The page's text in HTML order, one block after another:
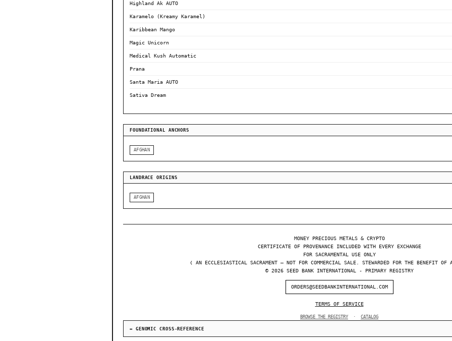
Highland Ak AUTO
Karamelo (Kreamy Karamel)
Karibbean Mango
Magic Unicorn
Medical Kush Automatic
Prana
Santa Maria AUTO
Sativa Dream
FOUNDATIONAL ANCHORS
AFGHAN
LANDRACE ORIGINS
AFGHAN
MONEY PRECIOUS METALS & CRYPTO
CERTIFICATE OF PROVENANCE INCLUDED WITH EVERY EXCHANGE
FOR SACRAMENTAL USE ONLY
❬ AN ECCLESIASTICAL SACRAMENT — NOT FOR COMMERCIAL SALE. STEWARDED FOR THE BENEFIT OF
© 2026 SEED BANK INTERNATIONAL - PRIMARY REGISTRY
ORDERS@SEEDBANKINTERNATIONAL.COM
TERMS OF SERVICE
BROWSE THE REGISTRY · CATALOG
↔ GENOMIC CROSS-REFERENCE